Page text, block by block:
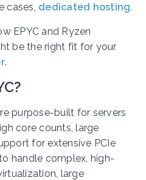
cases, dedicated hosting.
EPYC and Ryzen
be the right fit for your
.
purpose-built for servers
core counts, large
for extensive PCIe
handle complex, high-
large